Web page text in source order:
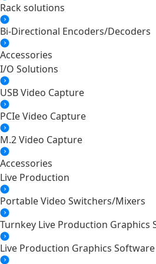
Rack solutions
Bi-Directional Encoders/Decoders
Accessories
I/O Solutions
USB Video Capture
PCIe Video Capture
M.2 Video Capture
Accessories
Live Production
Portable Video Switchers/Mixers
Turnkey Live Production Graphics
Live Production Graphics Software